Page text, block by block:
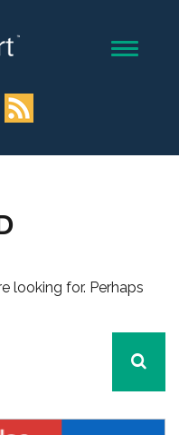
looking for. Perhaps